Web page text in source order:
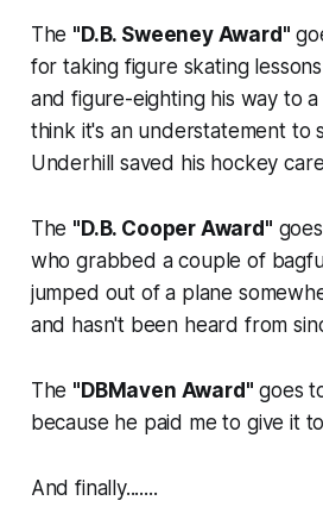
The "D.B. Sweeney Award"
for taking figure skating
and figure-eighting his way to
think it's an understatement to
Underhill saved his hockey
The "D.B. Cooper Award"
who grabbed a couple of
jumped out of a plane
and hasn't been heard from
The "DBMaven Award" goes
because he paid me to give it
And finally.......